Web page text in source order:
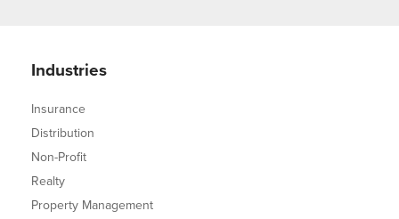
Industries
Insurance
Distribution
Non-Profit
Realty
Property Management